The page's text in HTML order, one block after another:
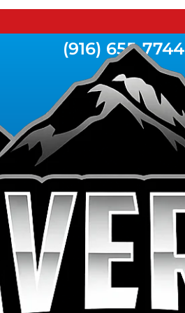
(916) 655-7744